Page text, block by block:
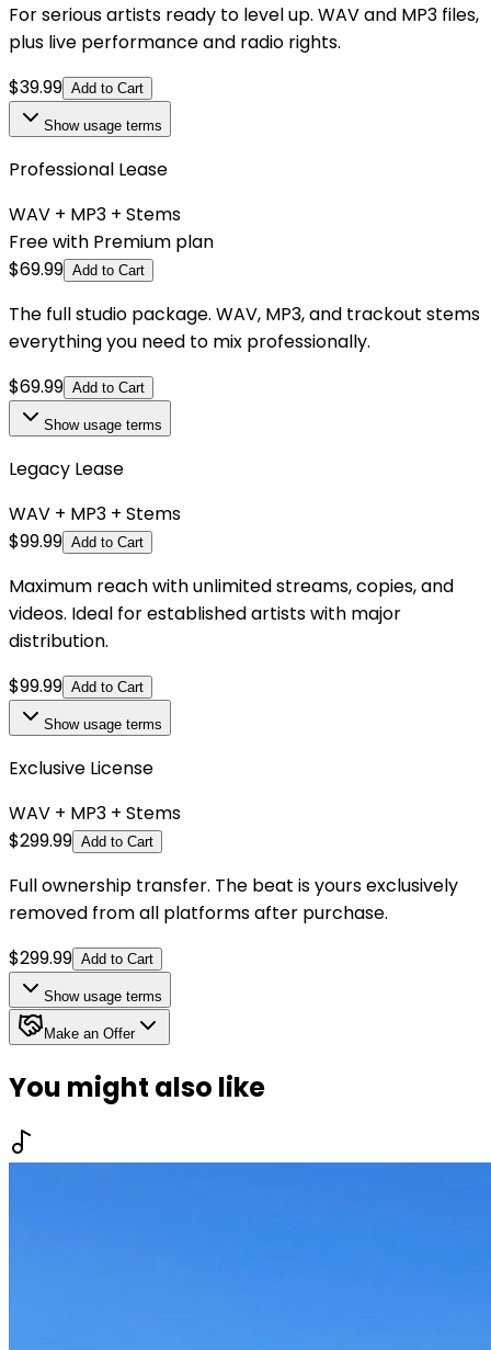
For serious artists ready to level up. WAV and MP3 files,
plus live performance and radio rights.
$39.99 Add to Cart
Showusage terms
Professional Lease
WAV + MP3 + Stems
Free with Premium plan
$69.99 Add to Cart
The full studio package. WAV, MP3, and trackout stems
everything you need to mix professionally.
$69.99 Add to Cart
Showusage terms
Legacy Lease
WAV + MP3 + Stems
$99.99 Add to Cart
Maximum reach with unlimited streams, copies, and
videos. Ideal for established artists with major
distribution.
$99.99 Add to Cart
Showusage terms
Exclusive License
WAV + MP3 + Stems
$299.99 Add to Cart
Full ownership transfer. The beat is yours exclusively
removed from all platforms after purchase.
$299.99 Add to Cart
Showusage terms
Make an Offer
You might also like